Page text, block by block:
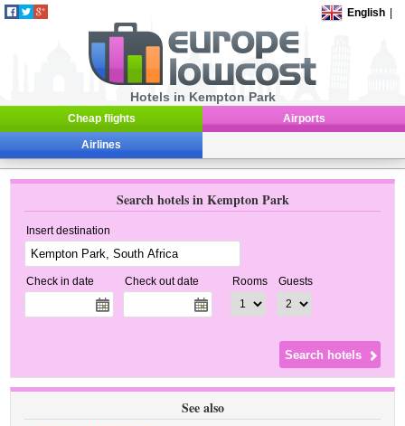
English
Hotels in Kempton Park
Cheap flights Airports
Airlines
Search hotels in Kempton Park
Insert destination
Check in date Check out date Rooms Guests
See also